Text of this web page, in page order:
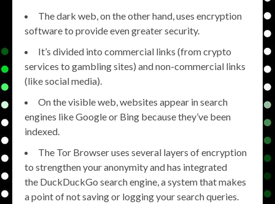
The dark web, on the other hand, uses encryption
software to provide even greater security.
It’s divided into commercial links (from crypto
services to gambling sites) and non-commercial links
(like social media).
On the visible web, websites appear in search
engines like Google or Bing because they’ve been
indexed.
The Tor Browser uses several layers of encryption
to strengthen your anonymity and has integrated
the DuckDuckGo search engine, a system that makes
a point of not saving or logging your search queries.